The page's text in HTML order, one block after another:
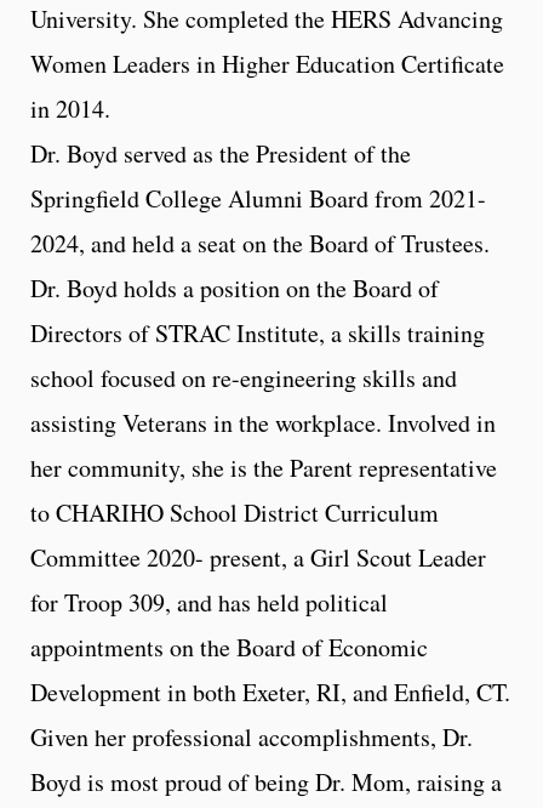
University. She completed the HERS Advancing
Women Leaders in Higher Education Certificate
in 2014.
Dr. Boyd served as the President of the
Springfield College Alumni Board from 2021-
2024, and held a seat on the Board of Trustees.
Dr. Boyd holds a position on the Board of
Directors of STRAC Institute, a skills training
school focused on re-engineering skills and
assisting Veterans in the workplace. Involved in
her community, she is the Parent representative
to CHARIHO School District Curriculum
Committee 2020- present, a Girl Scout Leader
for Troop 309, and has held political
appointments on the Board of Economic
Development in both Exeter, RI, and Enfield, CT.
Given her professional accomplishments, Dr.
Boyd is most proud of being Dr. Mom, raising a